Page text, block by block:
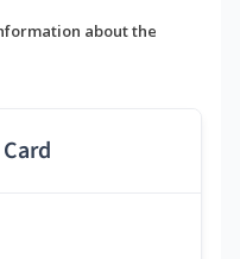
about the